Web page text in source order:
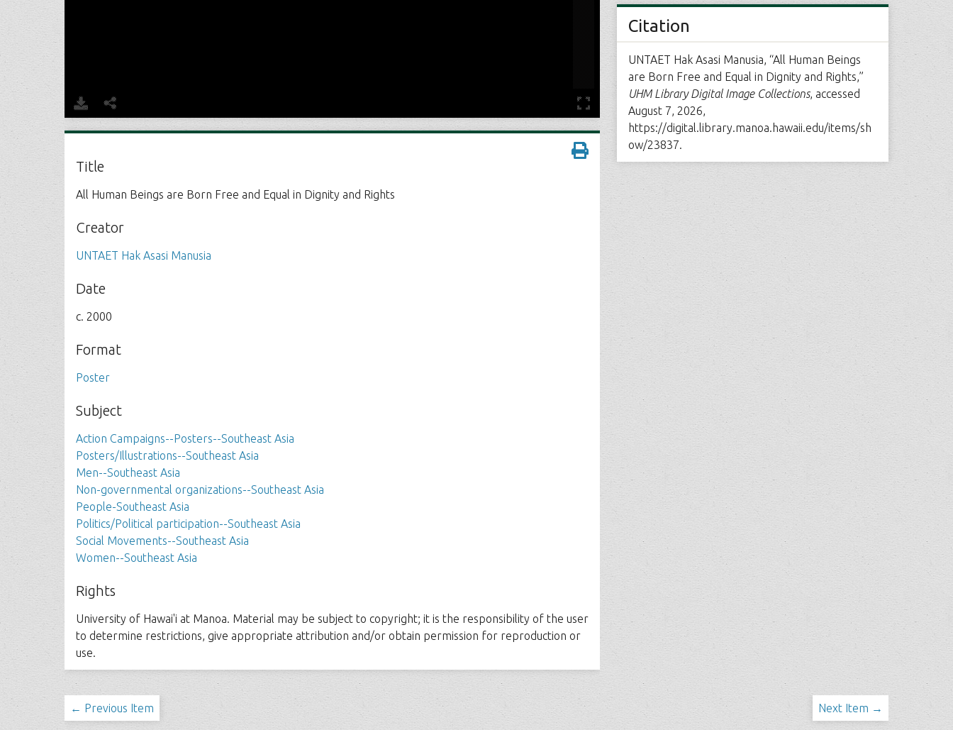
Title
All Human Beings are Born Free and Equal in Dignity and Rights
Creator
UNTAET Hak Asasi Manusia
Date
c. 2000
Format
Poster
Subject
Action Campaigns--Posters--Southeast Asia
Posters/Illustrations--Southeast Asia
Men--Southeast Asia
Non-governmental organizations--Southeast Asia
People-Southeast Asia
Politics/Political participation--Southeast Asia
Social Movements--Southeast Asia
Women--Southeast Asia
Rights
University of Hawai'i at Manoa. Material may be subject to copyright; it is the responsibility of the user
to determine restrictions, give appropriate attribution and/or obtain permission for reproduction or
use.
Citation
UNTAET Hak Asasi Manusia, “All Human Beings
are Born Free and Equal in Dignity and Rights,”
UHM Library Digital Image Collections, accessed
August 7, 2026,
https://digital.library.manoa.hawaii.edu/items/sh
ow/23837.
← Previous Item Next Item →